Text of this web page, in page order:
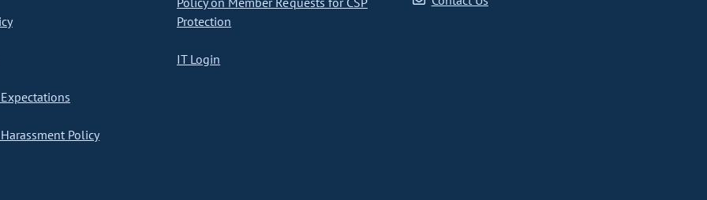
Policy
Protection
IT Login